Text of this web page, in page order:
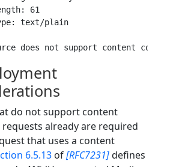
61
text/plain
do not support content
already are required
that uses a content
6.5.13 of[RFC7231]defines